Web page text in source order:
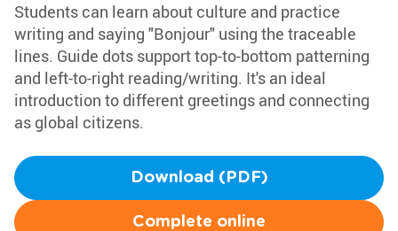
Students can learn about culture and practice
writing and saying "Bonjour" using the traceable
lines. Guide dots support top-to-bottom patterning
and left-to-right reading/writing. It's an ideal
introduction to different greetings and connecting
as global citizens.
Download (PDF)
Complete online